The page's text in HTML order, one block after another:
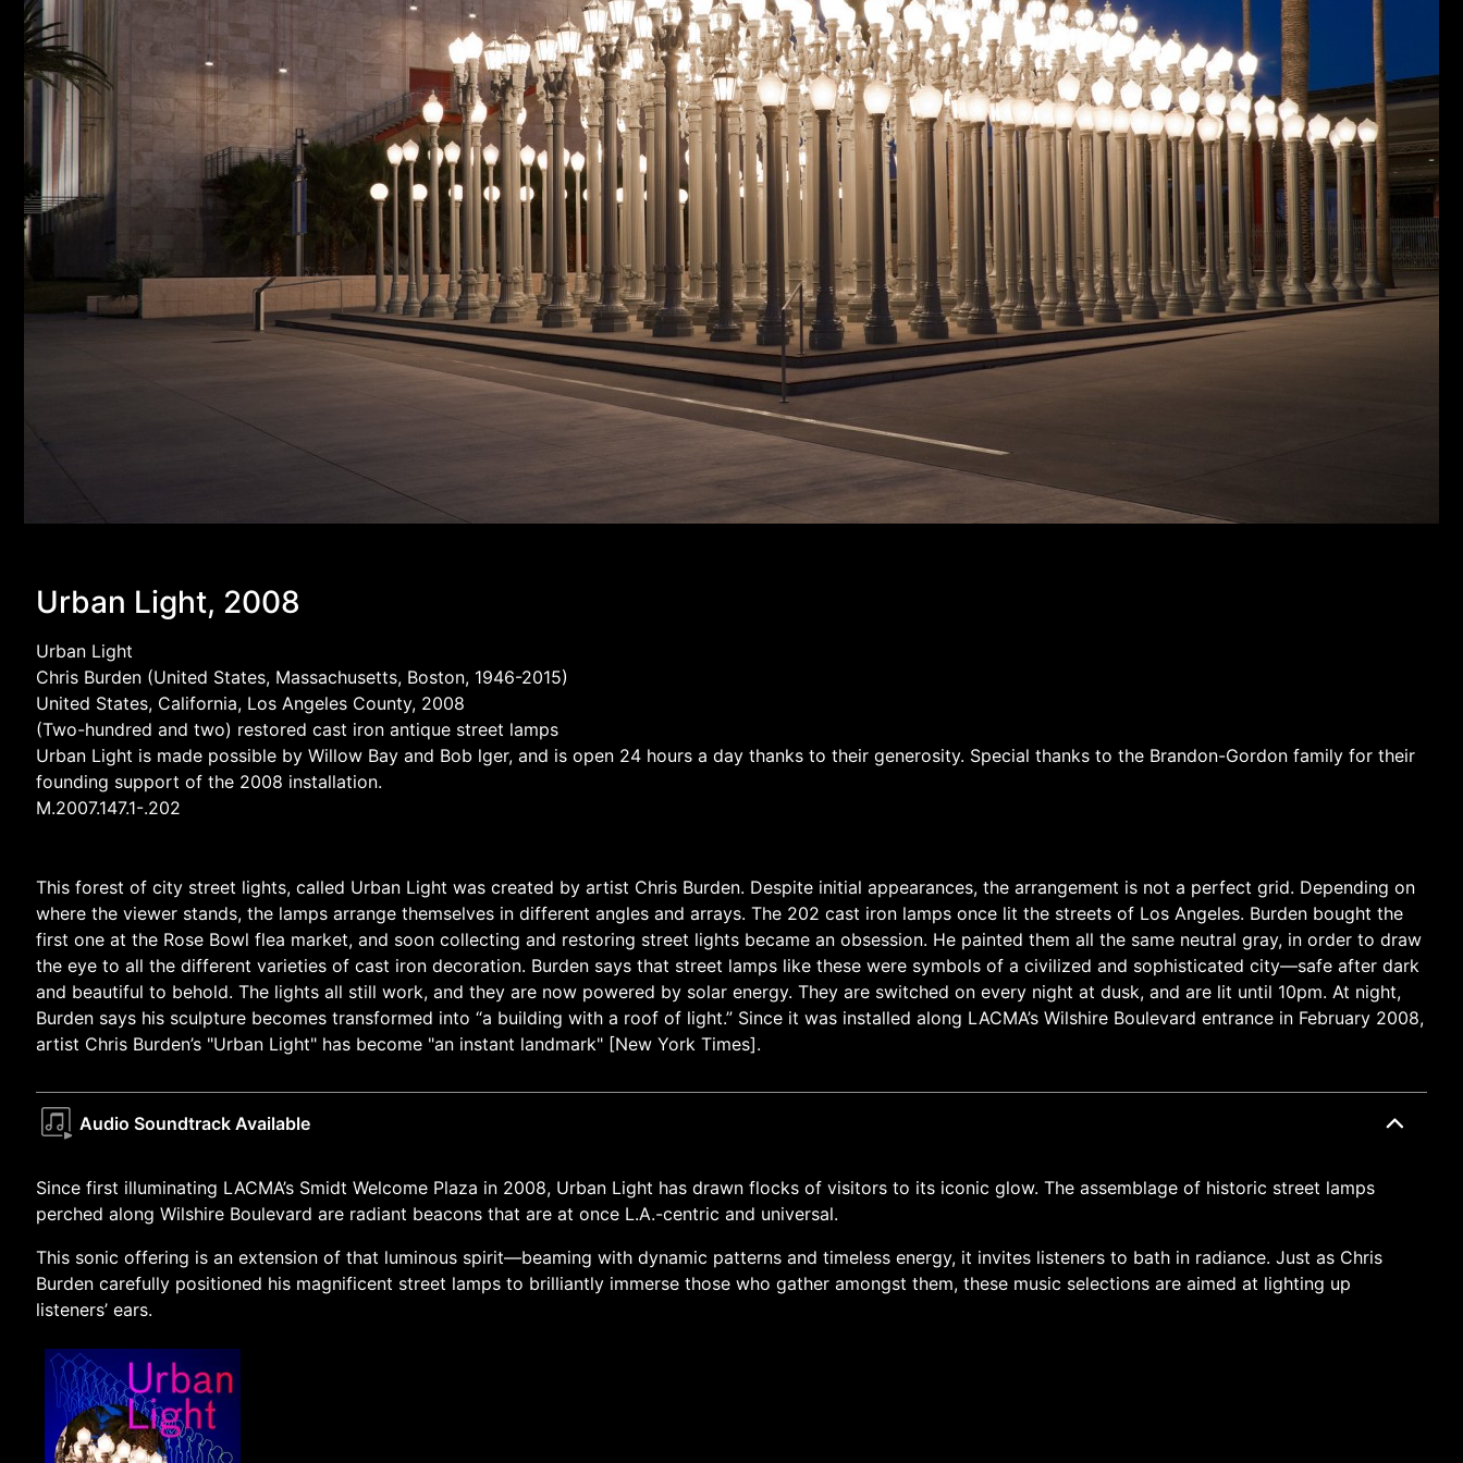
Urban Light, 2008
Urban Light
Chris Burden (United States, Massachusetts, Boston, 1946-2015)
United States, California, Los Angeles County, 2008
(Two-hundred and two) restored cast iron antique street lamps
Urban Light is made possible by Willow Bay and Bob lger, and is open 24 hours a day thanks to their generosity. Special thanks to the Brandon-Gordon family for their
founding support of the 2008 installation.
M.2007.147.1-.202
This forest of city street lights, called Urban Light was created by artist Chris Burden. Despite initial appearances, the arrangement is not a perfect grid. Depending on
where the viewer stands, the lamps arrange themselves in different angles and arrays. The 202 cast iron lamps once lit the streets of Los Angeles. Burden bought the
first one at the Rose Bowl flea market, and soon collecting and restoring street lights became an obsession. He painted them all the same neutral gray, in order to draw
the eye to all the different varieties of cast iron decoration. Burden says that street lamps like these were symbols of a civilized and sophisticated city—safe after dark
and beautiful to behold. The lights all still work, and they are now powered by solar energy. They are switched on every night at dusk, and are lit until 10pm. At night,
Burden says his sculpture becomes transformed into “a building with a roof of light.” Since it was installed along LACMA’s Wilshire Boulevard entrance in February 2008,
artist Chris Burden’s "Urban Light" has become "an instant landmark" [New York Times].
Audio Soundtrack Available
Since first illuminating LACMA’s Smidt Welcome Plaza in 2008, Urban Light has drawn flocks of visitors to its iconic glow. The assemblage of historic street lamps
perched along Wilshire Boulevard are radiant beacons that are at once L.A.-centric and universal.
This sonic offering is an extension of that luminous spirit—beaming with dynamic patterns and timeless energy, it invites listeners to bath in radiance. Just as Chris
Burden carefully positioned his magnificent street lamps to brilliantly immerse those who gather amongst them, these music selections are aimed at lighting up
listeners’ ears.